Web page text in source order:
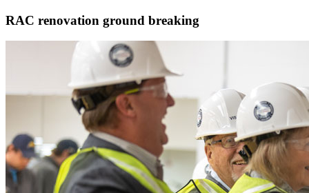
RAC renovation ground breaking